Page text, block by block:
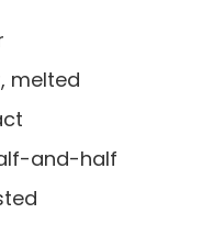
melted
and-half